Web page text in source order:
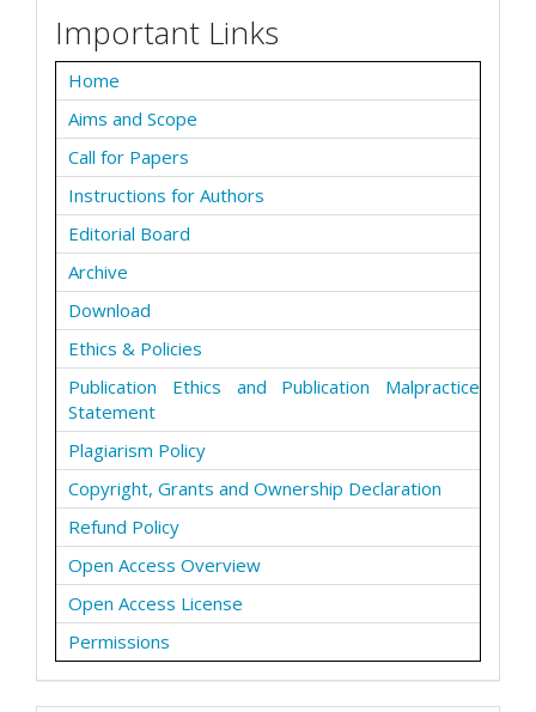
Important Links
Home
Aims and Scope
Call for Papers
Instructions for Authors
Editorial Board
Archive
Download
Ethics & Policies
Publication Ethics and Publication Malpractice
Statement
Plagiarism Policy
Copyright, Grants and Ownership Declaration
Refund Policy
Open Access Overview
Open Access License
Permissions